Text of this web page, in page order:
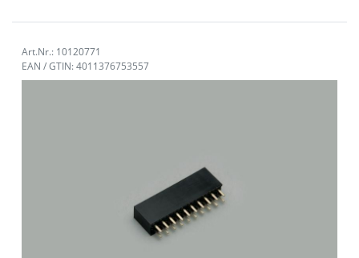
Art.Nr.: 10120771
EAN / GTIN: 4011376753557